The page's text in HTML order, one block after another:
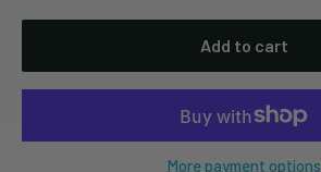
Add to cart
More payment options